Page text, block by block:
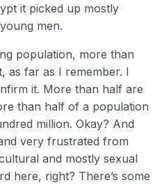
it picked up mostly
men.
population, more than
as far as I remember. I
it. More than half are
than half of a population
million. Okay? And
very frustrated from
and mostly sexual
here, right? There’s some